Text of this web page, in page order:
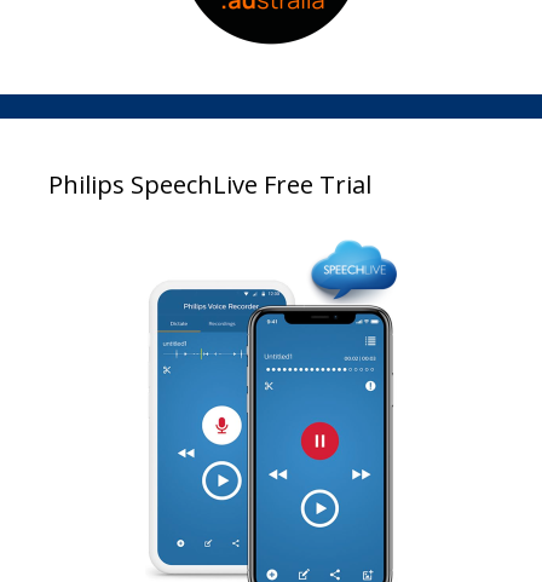
Philips SpeechLive Free Trial